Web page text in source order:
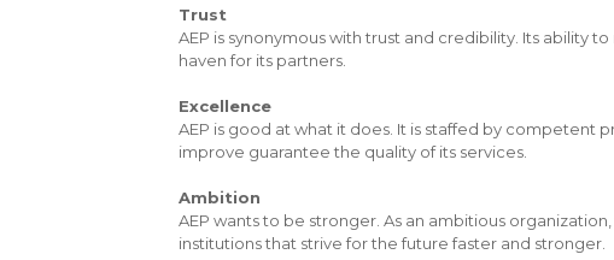
Trust
AEP is synonymous with trust and credibility. Its ability
haven for its partners.
Excellence
AEP is good at what it does. It is staffed by competent
improve guarantee the quality of its services.
Ambition
AEP wants to be stronger. As an ambitious
institutions that strive for the future faster and stronger.